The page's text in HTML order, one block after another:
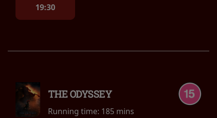
19:30
THE ODYSSEY
Running time: 185 mins